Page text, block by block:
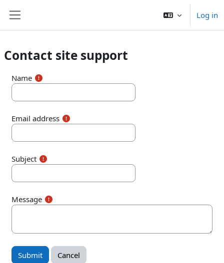
Log in
Contact site support
Name
Email address
Subject
Message